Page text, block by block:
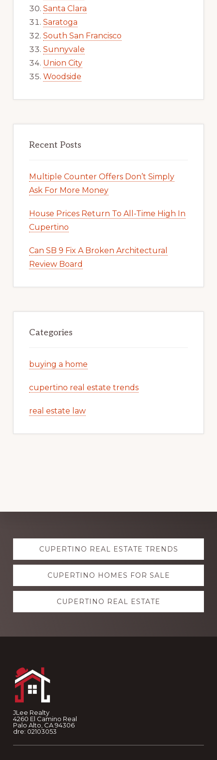
Santa Clara
Saratoga
South San Francisco
Sunnyvale
Union City
Woodside
Recent Posts
Multiple Counter Offers Don’t Simply
Ask For More Money
House Prices Return To All-Time High In
Cupertino
Can SB 9 Fix A Broken Architectural
Review Board
Categories
buying a home
cupertino real estate trends
real estate law
Explore
moreCUPERTINO REAL ESTATE TRENDS
CUPERTINO HOMES FOR SALE
CUPERTINO REAL ESTATE
JLee Realty
4260 El Camino Real
Palo Alto, CA 94306
dre: 02103053